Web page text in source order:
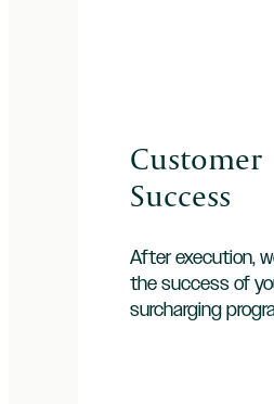
Customer
Success
After execution,
the success of
surcharging